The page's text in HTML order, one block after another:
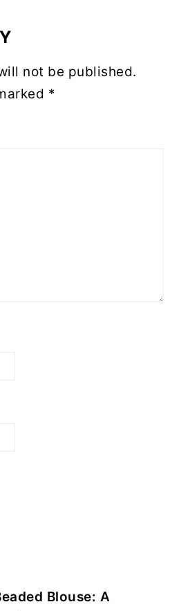
not be published.
*
Blouse: A